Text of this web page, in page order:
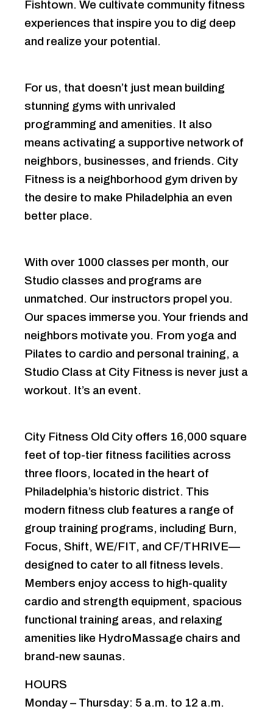
Fishtown. We cultivate community fitness
experiences that inspire you to dig deep
and realize your potential.
For us, that doesn’t just mean building
stunning gyms with unrivaled
programming and amenities. It also
means activating a supportive network of
neighbors, businesses, and friends. City
Fitness is a neighborhood gym driven by
the desire to make Philadelphia an even
better place.
With over 1000 classes per month, our
Studio classes and programs are
unmatched. Our instructors propel you.
Our spaces immerse you. Your friends and
neighbors motivate you. From yoga and
Pilates to cardio and personal training, a
Studio Class at City Fitness is never just a
workout. It’s an event.
City Fitness Old City offers 16,000 square
feet of top-tier fitness facilities across
three floors, located in the heart of
Philadelphia’s historic district. This
modern fitness club features a range of
group training programs, including Burn,
Focus, Shift, WE/FIT, and CF/THRIVE—
designed to cater to all fitness levels.
Members enjoy access to high-quality
cardio and strength equipment, spacious
functional training areas, and relaxing
amenities like HydroMassage chairs and
brand-new saunas.
HOURS
Monday – Thursday: 5 a.m. to 12 a.m. ‍